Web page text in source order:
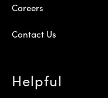
Careers
Contact Us
Helpful